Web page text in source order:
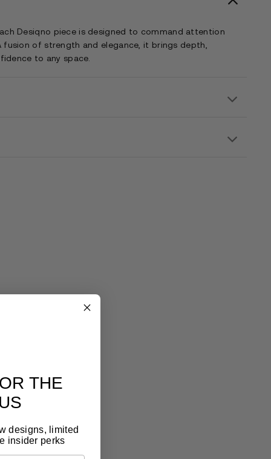
Desiqno piece is designed to command attention
of strength and elegance, it brings depth,
to any space.
It feels like art, because it is.
THE
designs, limited
insider perks